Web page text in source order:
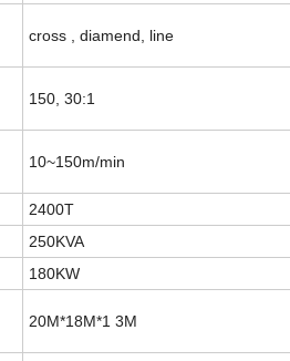
cross , diamend, line
150, 30:1
10~150m/min
2400T
250KVA
180KW
20M*18M*1 3M